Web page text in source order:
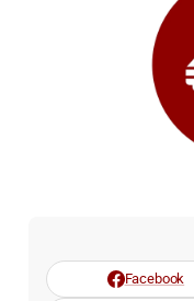
Facebook